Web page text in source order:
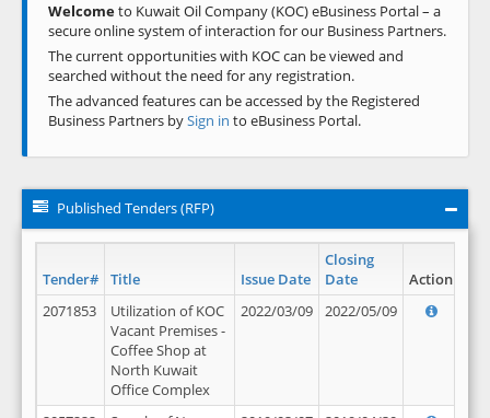
Welcometo Kuwait Oil Company (KOC) eBusiness Portal – a
secure online system of interaction for our Business Partners.
The current opportunities with KOC can be viewed and
searched without the need for any registration.
The advanced features can be accessed by the Registered
Business Partners bySign in to eBusiness Portal.
Published Tenders (RFP)
Tender# Title Issue Date
Closing
Date
Action
2071853
Utilization of KOC
Vacant Premises -
Coffee Shop at
North Kuwait
Office Complex
2022/03/09 2022/05/09